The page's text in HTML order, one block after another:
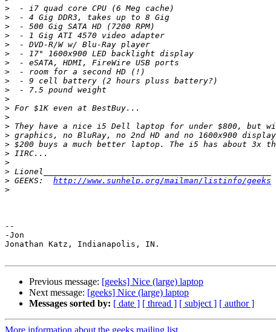
>
>
>
>
>
>
>
>
>
>
>
>
>
>
>
>
>
>
>
> GEEKS: http://www.sunhelp.org/mailman/listinfo/geeks
>
--
-Jon
Jonathan Katz, Indianapolis, IN.
Previous message: [geeks] Nice (large) laptop
Next message: [geeks] Nice (large) laptop
Messages sorted by: [ date ] [ thread ] [ subject ] [ author ]